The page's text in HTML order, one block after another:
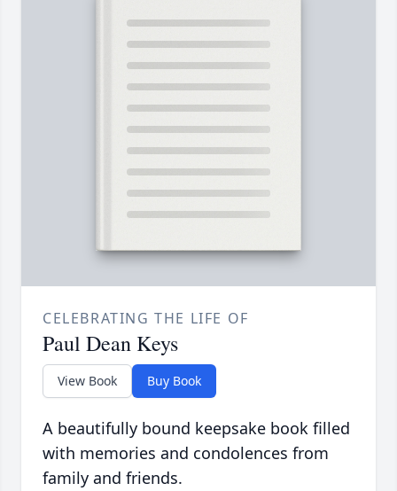
CELEBRATING THE LIFE OF
Paul Dean Keys
View Book Buy Book
A beautifully bound keepsake book filled
with memories and condolences from
family and friends.